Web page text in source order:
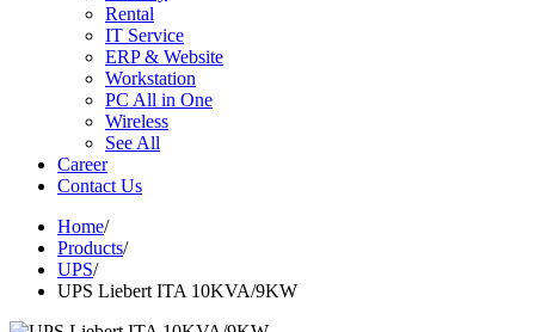
Rental
IT Service
ERP & Website
Workstation
PC All in One
Wireless
See All
Career
Contact Us
Home/
Products/
UPS/
UPS Liebert ITA 10KVA/9KW